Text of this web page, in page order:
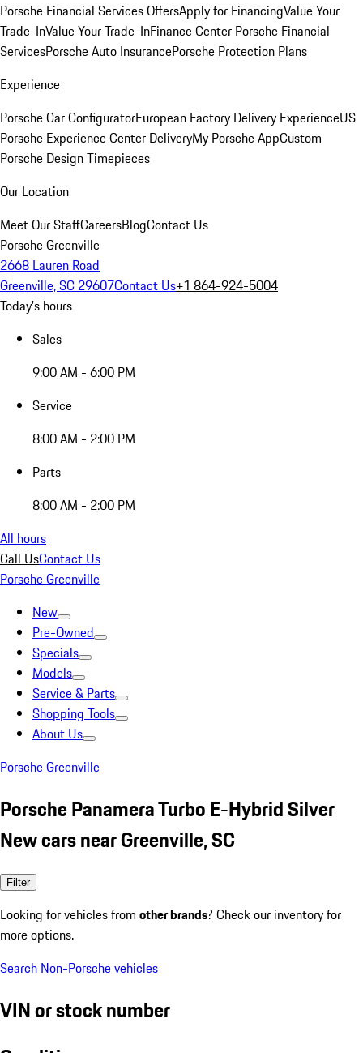
Porsche Financial Services OffersApply for FinancingValue Your
Trade-InValue Your Trade-InFinance Center Porsche Financial
ServicesPorsche Auto InsurancePorsche Protection Plans
Experience
Porsche Car ConfiguratorEuropean Factory Delivery ExperienceUS
Porsche Experience Center DeliveryMy Porsche AppCustom
Porsche Design Timepieces
Our Location
Meet Our StaffCareersBlogContact Us
Porsche Greenville
2668 Lauren Road
Greenville, SC 29607Contact Us+1 864-924-5004
Today's hours
Sales
9:00 AM - 6:00 PM
Service
8:00 AM - 2:00 PM
Parts
8:00 AM - 2:00 PM
All hours
Call UsContact Us
Porsche Greenville
New
Pre-Owned
Specials
Models
Service & Parts
Shopping Tools
About Us
Porsche Greenville
Porsche Panamera Turbo E-Hybrid Silver
New cars near Greenville, SC
Filter
Looking for vehicles from other brands? Check our inventory for
more options.
Search Non-Porsche vehicles
VIN or stock number